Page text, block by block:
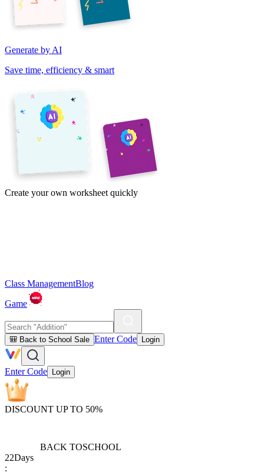
Generate by AI
Save time, efficiency & smart
Create your own worksheet quickly
Class ManagementBlog
Game
🎒 Back to School Sale Enter Code Login
Enter Code Login
DISCOUNT UP TO 50%
BACK TOSCHOOL
22Days
: